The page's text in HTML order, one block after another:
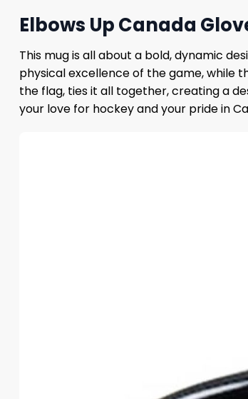
Elbows Up Canada
This mug is all about a bold, dynamic
physical excellence of the game, while
the flag, ties it all together, creating a
your love for hockey and your pride in